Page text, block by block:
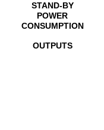
STAND-BY
POWER
CONSUMPTION
OUTPUTS